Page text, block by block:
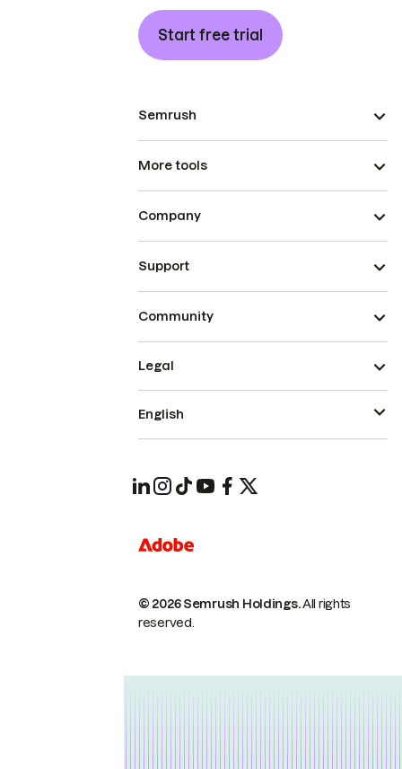
Start free trial
Semrush
More tools
Company
Support
Community
© 2026 Semrush Holdings.All rights
reserved.
Legal
English